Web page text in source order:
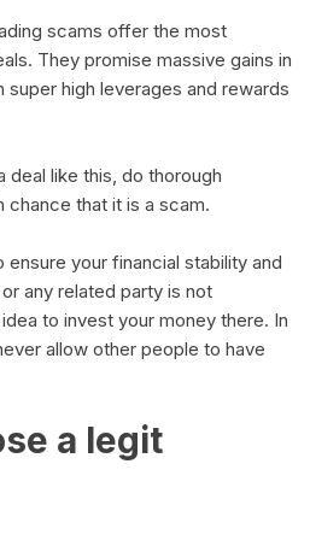
scams offer the most
They promise massive gains in
high leverages and rewards
like this, do thorough
chance that it is a scam.
your financial stability and
any related party is not
to invest your money there. In
allow other people to have
a legit